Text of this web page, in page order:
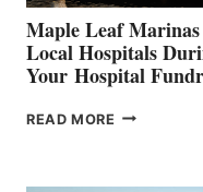
Maple Leaf
Local Hospitals
Your Hospital
READ MORE MAPLE